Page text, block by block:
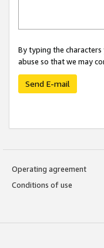
By typing the
abuse so that we may
Send E-mail
Operating agreement
Conditions of use